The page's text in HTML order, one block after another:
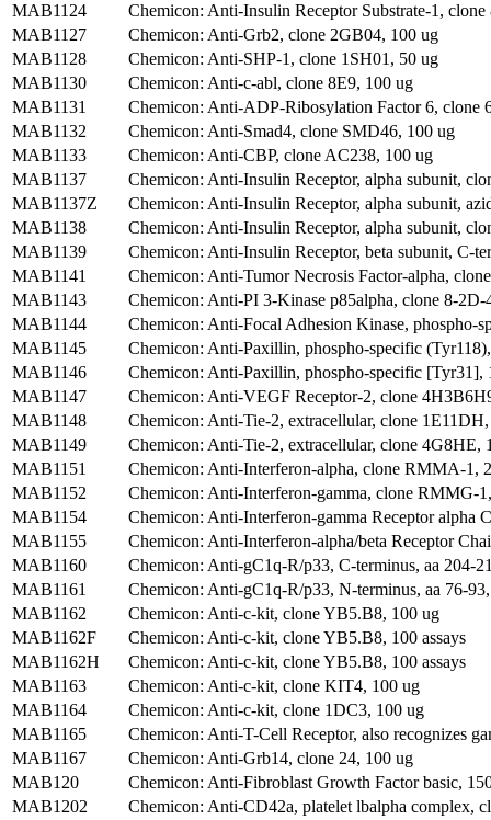
MAB1124
Chemicon: Anti-Insulin Receptor Substrate-1, clone
MAB1127
Chemicon: Anti-Grb2, clone 2GB04, 100 ug
MAB1128
Chemicon: Anti-SHP-1, clone 1SH01, 50 ug
MAB1130
Chemicon: Anti-c-abl, clone 8E9, 100 ug
MAB1131
Chemicon: Anti-ADP-Ribosylation Factor 6, clone
MAB1132
Chemicon: Anti-Smad4, clone SMD46, 100 ug
MAB1133
Chemicon: Anti-CBP, clone AC238, 100 ug
MAB1137
Chemicon: Anti-Insulin Receptor, alpha subunit,
MAB1137Z
Chemicon: Anti-Insulin Receptor, alpha subunit,
MAB1138
Chemicon: Anti-Insulin Receptor, alpha subunit,
MAB1139
Chemicon: Anti-Insulin Receptor, beta subunit, C-
MAB1141
Chemicon: Anti-Tumor Necrosis Factor-alpha,
MAB1143
Chemicon: Anti-PI 3-Kinase p85alpha, clone 8-2D-
MAB1144
Chemicon: Anti-Focal Adhesion Kinase, phospho-
MAB1145
Chemicon: Anti-Paxillin, phospho-specific
MAB1146
Chemicon: Anti-Paxillin, phospho-specific [Tyr31],
MAB1147
Chemicon: Anti-VEGF Receptor-2, clone
MAB1148
Chemicon: Anti-Tie-2, extracellular, clone
MAB1149
Chemicon: Anti-Tie-2, extracellular, clone 4G8HE,
MAB1151
Chemicon: Anti-Interferon-alpha, clone RMMA-1,
MAB1152
Chemicon: Anti-Interferon-gamma, clone RMMG-
MAB1154
Chemicon: Anti-Interferon-gamma Receptor alpha
MAB1155
Chemicon: Anti-Interferon-alpha/beta Receptor
MAB1160
Chemicon: Anti-gC1q-R/p33, C-terminus, aa 204-
MAB1161
Chemicon: Anti-gC1q-R/p33, N-terminus, aa 76-
MAB1162
Chemicon: Anti-c-kit, clone YB5.B8, 100 ug
MAB1162F
Chemicon: Anti-c-kit, clone YB5.B8, 100 assays
MAB1162H
Chemicon: Anti-c-kit, clone YB5.B8, 100 assays
MAB1163
Chemicon: Anti-c-kit, clone KIT4, 100 ug
MAB1164
Chemicon: Anti-c-kit, clone 1DC3, 100 ug
MAB1165
Chemicon: Anti-T-Cell Receptor, also recognizes
MAB1167
Chemicon: Anti-Grb14, clone 24, 100 ug
MAB120
Chemicon: Anti-Fibroblast Growth Factor basic,
MAB1202
Chemicon: Anti-CD42a, platelet lbalpha complex,